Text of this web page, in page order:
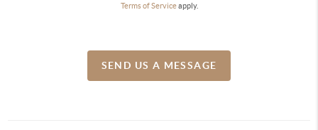
Terms of Serviceapply.
SEND US A MESSAGE